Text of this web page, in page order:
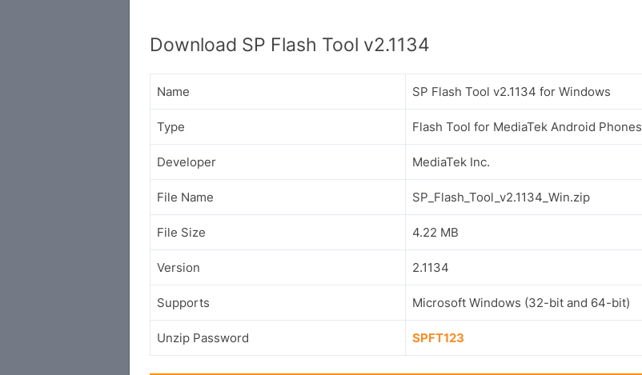
Download SP Flash Tool v2.1134
Name SP Flash Tool v2.1134 for Windows
Type Flash Tool for MediaTek Android Phones
Developer MediaTek Inc.
File Name SP_Flash_Tool_v2.1134_Win.zip
File Size 4.22 MB
Version 2.1134
Supports Microsoft Windows (32-bit and 64-bit)
Unzip Password SPFT123